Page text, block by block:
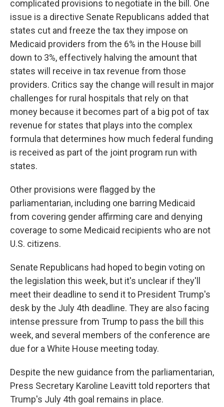
complicated provisions to negotiate in the bill. One
issue is a directive Senate Republicans added that
states cut and freeze the tax they impose on
Medicaid providers from the 6% in the House bill
down to 3%, effectively halving the amount that
states will receive in tax revenue from those
providers. Critics say the change will result in major
challenges for rural hospitals that rely on that
money because it becomes part of a big pot of tax
revenue for states that plays into the complex
formula that determines how much federal funding
is received as part of the joint program run with
states.
Other provisions were flagged by the
parliamentarian, including one barring Medicaid
from covering gender affirming care and denying
coverage to some Medicaid recipients who are not
U.S. citizens.
Senate Republicans had hoped to begin voting on
the legislation this week, but it's unclear if they'll
meet their deadline to send it to President Trump's
desk by the July 4th deadline. They are also facing
intense pressure from Trump to pass the bill this
week, and several members of the conference are
due for a White House meeting today.
Despite the new guidance from the parliamentarian,
Press Secretary Karoline Leavitt told reporters that
Trump's July 4th goal remains in place.